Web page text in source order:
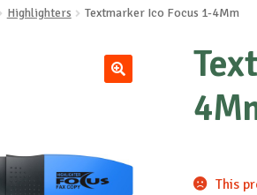
Highlighters Textmarker Ico Focus 1-4Mm
This